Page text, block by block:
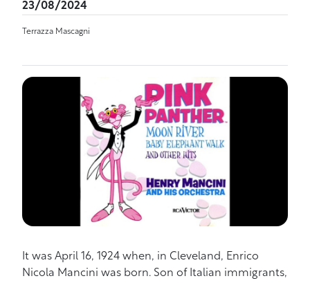
23/08/2024
Terrazza Mascagni
It was April 16, 1924 when, in Cleveland, Enrico
Nicola Mancini was born. Son of Italian immigrants,